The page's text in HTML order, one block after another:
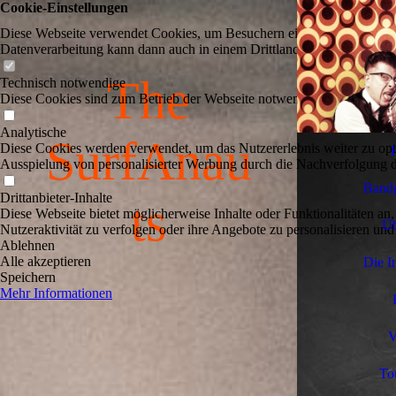
The
SurfAnau
ts
Die
Cookie-Einstellungen
Diese Webseite verwendet Cookies, um Besuchern ein optimales
Datenverarbeitung kann dann auch in einem Drittland erfolgen.
Technisch notwendige
Diese Cookies sind zum Betrieb der Webseite notwendig, z.B. zum
Analytische
Diese Cookies werden verwendet, um das Nutzererlebnis weiter zu
Ausspielung von personalisierter Werbung durch die Nachverfolgung
Drittanbieter-Inhalte
Diese Webseite bietet möglicherweise Inhalte oder Funktionalitäten
Nutzeraktivität zu verfolgen oder ihre Angebote zu personalisieren
Ablehnen
Alle akzeptieren
Speichern
Mehr Informationen